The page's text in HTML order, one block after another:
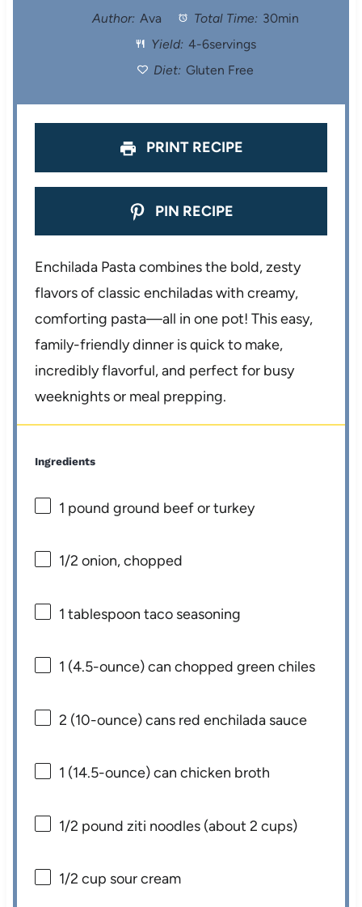
t
a
s
t
a
s
t
a
s
a
s
t
a
Author: Ava Total Time: 30min
Yield: 4-6servings
Diet: Gluten Free
PRINT RECIPE
PIN RECIPE
Enchilada Pasta combines the bold, zesty
flavors of classic enchiladas with creamy,
comforting pasta—all in one pot! This easy,
family-friendly dinner is quick to make,
incredibly flavorful, and perfect for busy
weeknights or meal prepping.
Ingredients
1 pound ground beef or turkey
1/2 onion, chopped
1 tablespoon taco seasoning
1 (4.5-ounce) can chopped green chiles
2 (10-ounce) cans red enchilada sauce
1 (14.5-ounce) can chicken broth
1/2 pound ziti noodles (about2 cups)
1/2 cup sour cream